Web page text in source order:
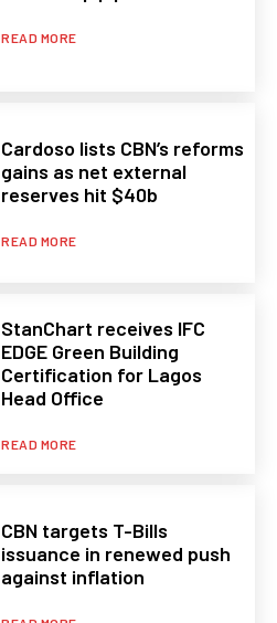
READ MORE
Cardoso lists CBN’s reforms
gains as net external
reserves hit $40b
READ MORE
StanChart receives IFC
EDGE Green Building
Certification for Lagos
Head Office
READ MORE
CBN targets T-Bills
issuance in renewed push
against inflation